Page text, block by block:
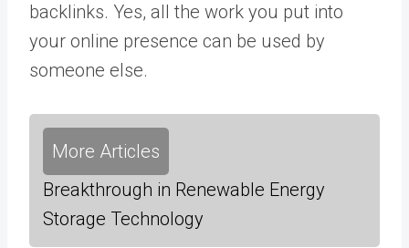
backlinks. Yes, all the work you put into
your online presence can be used by
someone else.
More Articles
Breakthrough in Renewable Energy
Storage Technology